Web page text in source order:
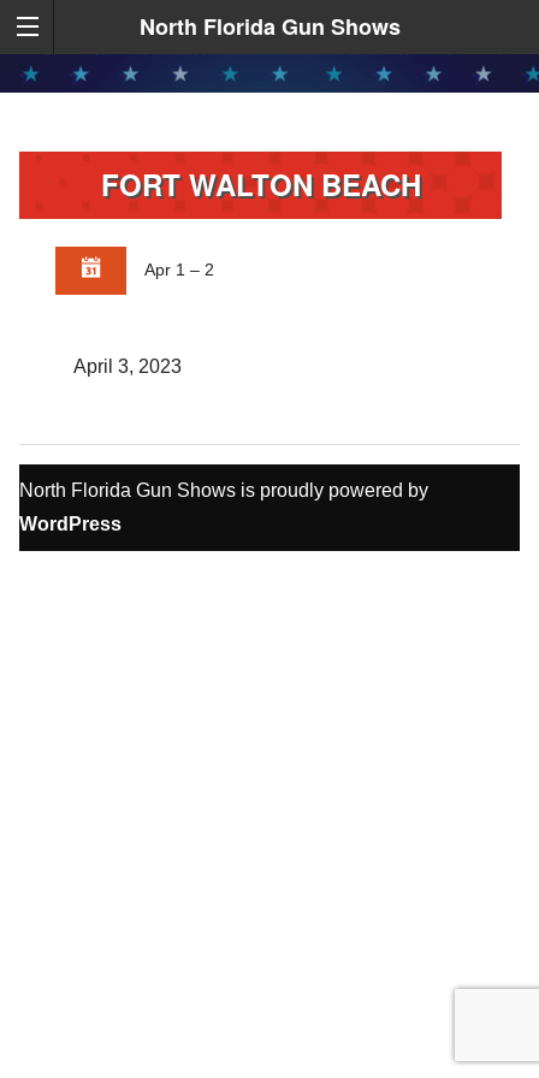
North Florida Gun Shows
FORT WALTON BEACH
Apr 1 – 2
April 3, 2023
North Florida Gun Shows is proudly powered by
WordPress